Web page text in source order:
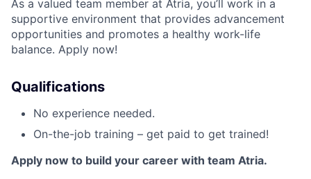
As a valued team member at Atria, you’ll work in a
supportive environment that provides advancement
opportunities and promotes a healthy work-life
balance. Apply now!
Qualifications
No experience needed.
On-the-job training – get paid to get trained!
Apply now to build your career with team Atria.